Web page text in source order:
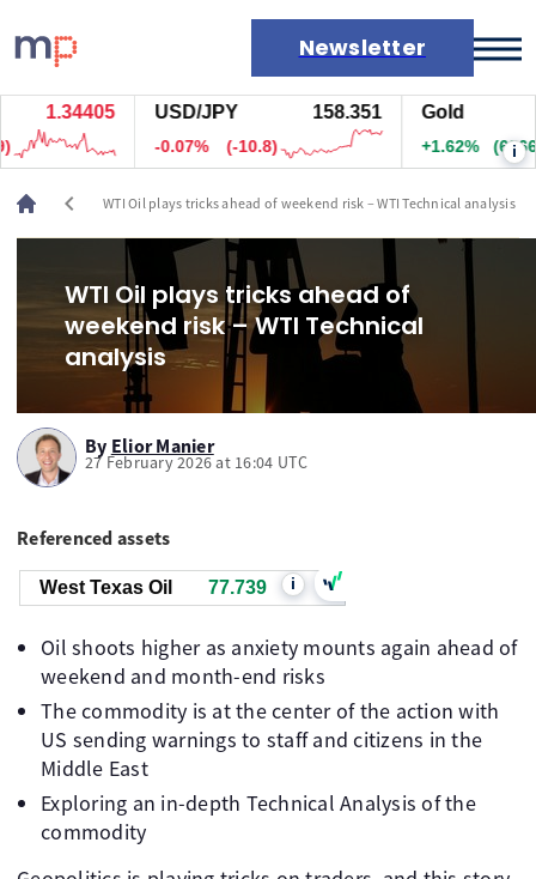
Newsletter
Markets
News
Live rates
Economic calendar
1.34405 USD/JPY 158.351
-0.07% (-10.8)
Gold
+1.62% (6866.5)
i
chevron_left WTI Oil plays tricks ahead of weekend risk – WTI Technical analysis
WTI Oil plays tricks ahead of
weekend risk – WTI Technical
analysis
By Elior Manier
27 February 2026 at 16:04 UTC
Referenced assets
West Texas Oil 77.739 i
Oil shoots higher as anxiety mounts again ahead of
weekend and month-end risks
The commodity is at the center of the action with
US sending warnings to staff and citizens in the
Middle East
Exploring an in-depth Technical Analysis of the
commodity